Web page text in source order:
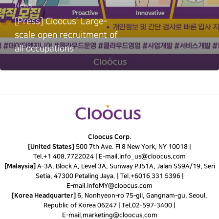
News
[Press] Cloocus’ Large-
scale open recruitment of
all occupations
Cloocus Corp.
[United States] 500 7th Ave. Fl 8 New York, NY 10018 |
Tel.+1 408.7722024 E-mail. info_us@cloocus.com
[Malaysia] A-3A, Block A, Level 3A, Sunway PJ51A, Jalan SS9A/19, Seri
Setia, 47300 Petaling Jaya. | Tel. +6016 331 5396|
E-mail. infoMY@cloocus.com
[Korea Headquarter] 6, Nonhyeon-ro 75-gil, Gangnam-gu, Seoul,
Republic of Korea 06247 | Tel.02-597-3400
E-mail. marketing@cloocus.com